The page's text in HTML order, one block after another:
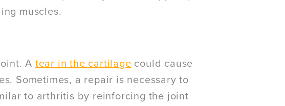
muscles.
A tear in the cartilage could cause
Sometimes, a repair is necessary to
to arthritis by reinforcing the joint